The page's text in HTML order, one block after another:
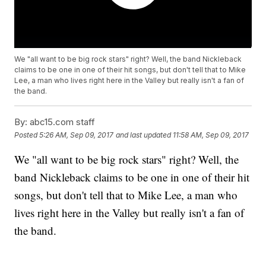
We "all want to be big rock stars" right? Well, the band Nickleback
claims to be one in one of their hit songs, but don't tell that to Mike
Lee, a man who lives right here in the Valley but really isn't a fan of
the band.
By: abc15.com staff
Posted5:26 AM, Sep 09, 2017 and last updated 11:58 AM, Sep 09, 2017
We "all want to be big rock stars" right? Well, the
band Nickleback claims to be one in one of their hit
songs, but don't tell that to Mike Lee, a man who
lives right here in the Valley but really isn't a fan of
the band.